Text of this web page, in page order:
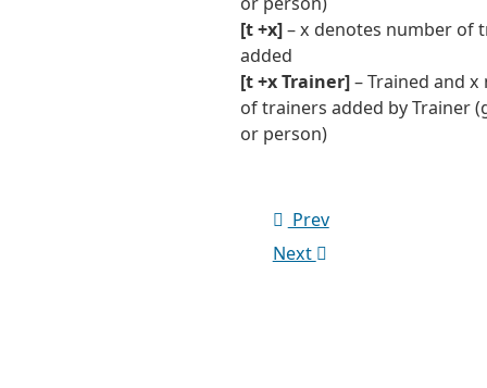
[t +x]– x denotes number of
added
[t +x Trainer]– Trained and x
of trainers added by Trainer
or person)
Prev
Next